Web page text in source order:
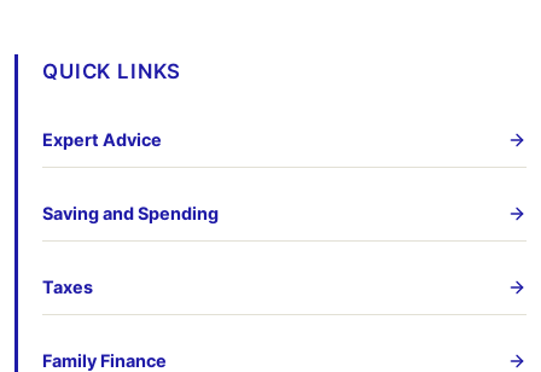
QUICK LINKS
Expert Advice
Saving and Spending
Taxes
Family Finance